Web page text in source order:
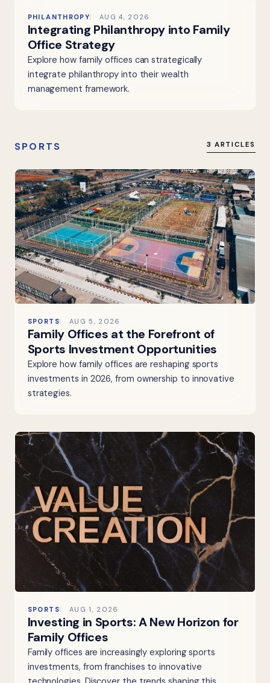
PHILANTHROPY AUG 4, 2026
Integrating Philanthropy into Family
Office Strategy
Explore how family offices can strategically
integrate philanthropy into their wealth
management framework.
SPORTS 3 ARTICLES
SPORTS AUG 5, 2026
Family Offices at the Forefront of
Sports Investment Opportunities
Explore how family offices are reshaping sports
investments in 2026, from ownership to innovative
strategies.
SPORTS AUG 1, 2026
Investing in Sports: A New Horizon for
Family Offices
Family offices are increasingly exploring sports
investments, from franchises to innovative